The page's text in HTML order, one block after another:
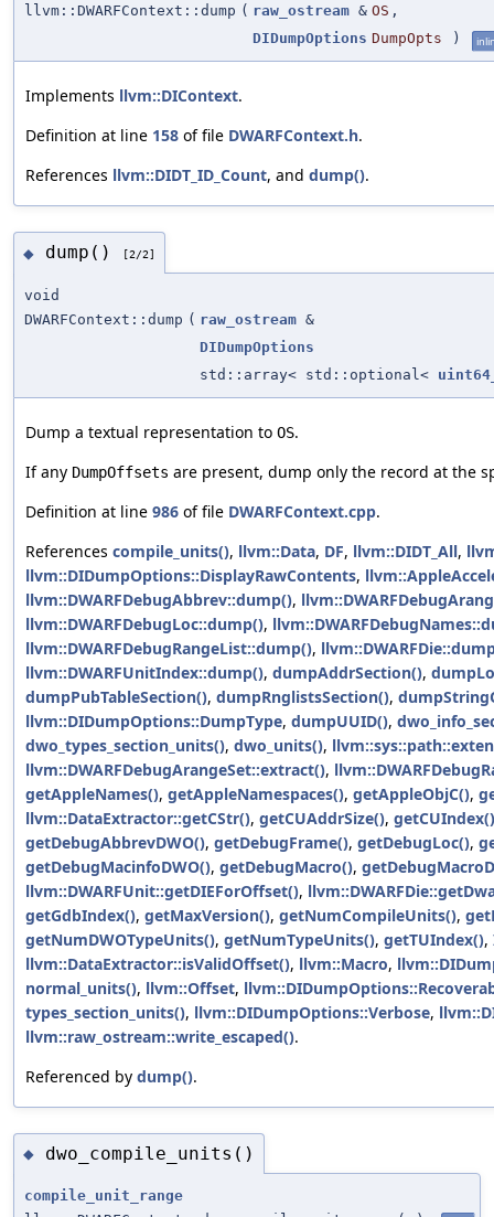
llvm::DWARFContext::dump ( raw_ostream & OS ,
DIDumpOptions DumpOpts )
Implements llvm::DIContext.
Definition at line 158 of file DWARFContext.h.
References llvm::DIDT_ID_Count, and dump().
◆ dump() [2/2]
void
DWARFContext::dump ( raw_ostream &
DIDumpOptions
std::array< std::optional<
Dump a textual representation to OS.
If any DumpOffsets are present, dump only the record at the
Definition at line 986 of file DWARFContext.cpp.
References compile_units(), llvm::Data, DF, llvm::DIDT_All,
llvm::DIDumpOptions::DisplayRawContents,
llvm::DWARFDebugAbbrev::dump(),
llvm::DWARFDebugLoc::dump(),
llvm::DWARFDebugRangeList::dump(),
llvm::DWARFUnitIndex::dump(), dumpAddrSection(),
dumpPubTableSection(), dumpRnglistsSection(),
llvm::DIDumpOptions::DumpType, dumpUUID(),
dwo_types_section_units(), dwo_units(),
llvm::DWARFDebugArangeSet::extract(),
getAppleNames(), getAppleNamespaces(), getAppleObjC(),
llvm::DataExtractor::getCStr(), getCUAddrSize(), getCUIndex()
getDebugAbbrevDWO(), getDebugFrame(), getDebugLoc(),
getDebugMacinfoDWO(), getDebugMacro(),
llvm::DWARFUnit::getDIEForOffset(),
getGdbIndex(), getMaxVersion(), getNumCompileUnits(),
getNumDWOTypeUnits(), getNumTypeUnits(), getTUIndex(),
llvm::DataExtractor::isValidOffset(), llvm::Macro,
normal_units(), llvm::Offset,
types_section_units(), llvm::DIDumpOptions::Verbose,
llvm::raw_ostream::write_escaped().
Referenced by dump().
◆ dwo_compile_units()
compile_unit_range